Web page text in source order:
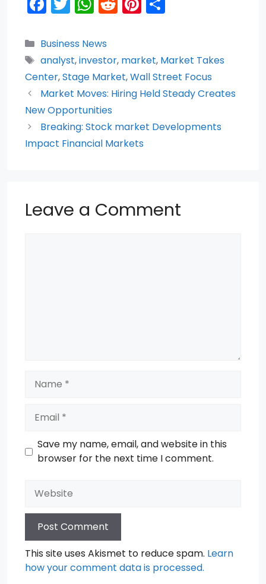
a
c
e
b
o
o
k
w
itt
er
h
a
ts
A
p
p
e
di
t
nt
e
st
e
Categories
Business News
Tags
analyst,investor, market, Market Takes
Center,Stage Market,Wall Street Focus
Market Moves: Hiring Held Steady Creates
New Opportunities
Breaking: Stock market Developments
Impact Financial Markets
Leave a Comment
Save my name, email, and website in this
browser for the next time I comment.
Website
This site uses Akismet to reduce spam. Learn
how your comment data is processed.